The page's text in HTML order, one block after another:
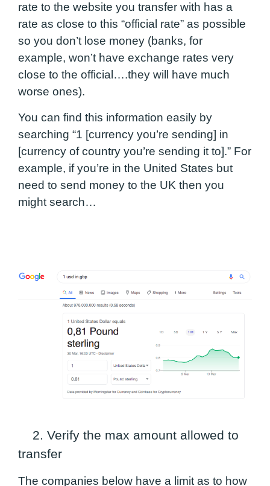
rate to the website you transfer with has a
rate as close to this “official rate” as possible
so you don’t lose money (banks, for
example, won’t have exchange rates very
close to the official….they will have much
worse ones).
You can find this information easily by
searching “1 [currency you’re sending] in
[currency of country you’re sending it to].” For
example, if you’re in the United States but
need to send money to the UK then you
might search…
2. Verify the max amount allowed to
transfer
The companies below have a limit as to how